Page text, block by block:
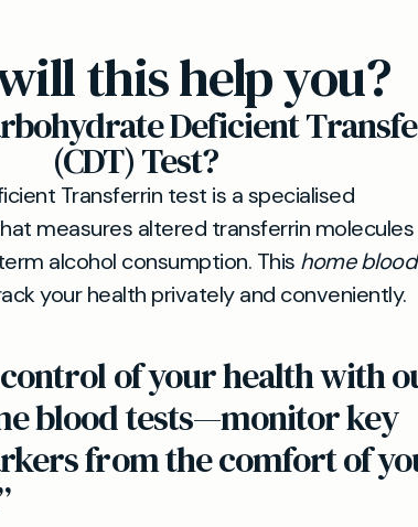
this help you?
Deficient
(CDT) Test?
Transferrin test is a specialised
measures altered transferrin molecules
alcohol consumption. This home blood
your health privately and conveniently.
of your health with
blood tests—monitor key
from the comfort of